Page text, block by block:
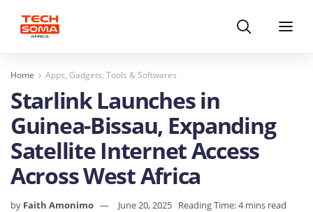
Search Menu
Home Apps, Gadgets, Tools & Softwares
Starlink Launches in
Guinea-Bissau, Expanding
Satellite Internet Access
Across West Africa
by Faith Amonimo June 20, 2025 Reading Time: 4 mins read